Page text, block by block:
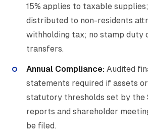
15% applies to taxable
distributed to non-residents
withholding tax; no stamp duty
transfers.
Annual Compliance: Audited
statements required if assets
statutory thresholds set by the
reports and shareholder
be filed.